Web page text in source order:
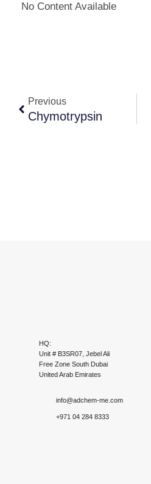
No Content Available
Previous
Chymotrypsin
HQ:
Unit # B3SR07, Jebel Ali
Free Zone South Dubai
United Arab Emirates
info@adchem-me.com
+971 04 284 8333